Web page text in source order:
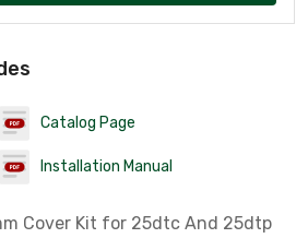
Catalog Page
Installation Manual
25dtc And 25dtp